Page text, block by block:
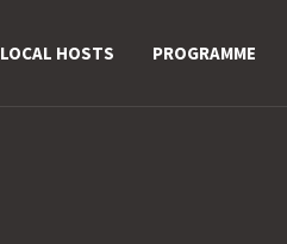
LOCAL HOSTS PROGRAMME